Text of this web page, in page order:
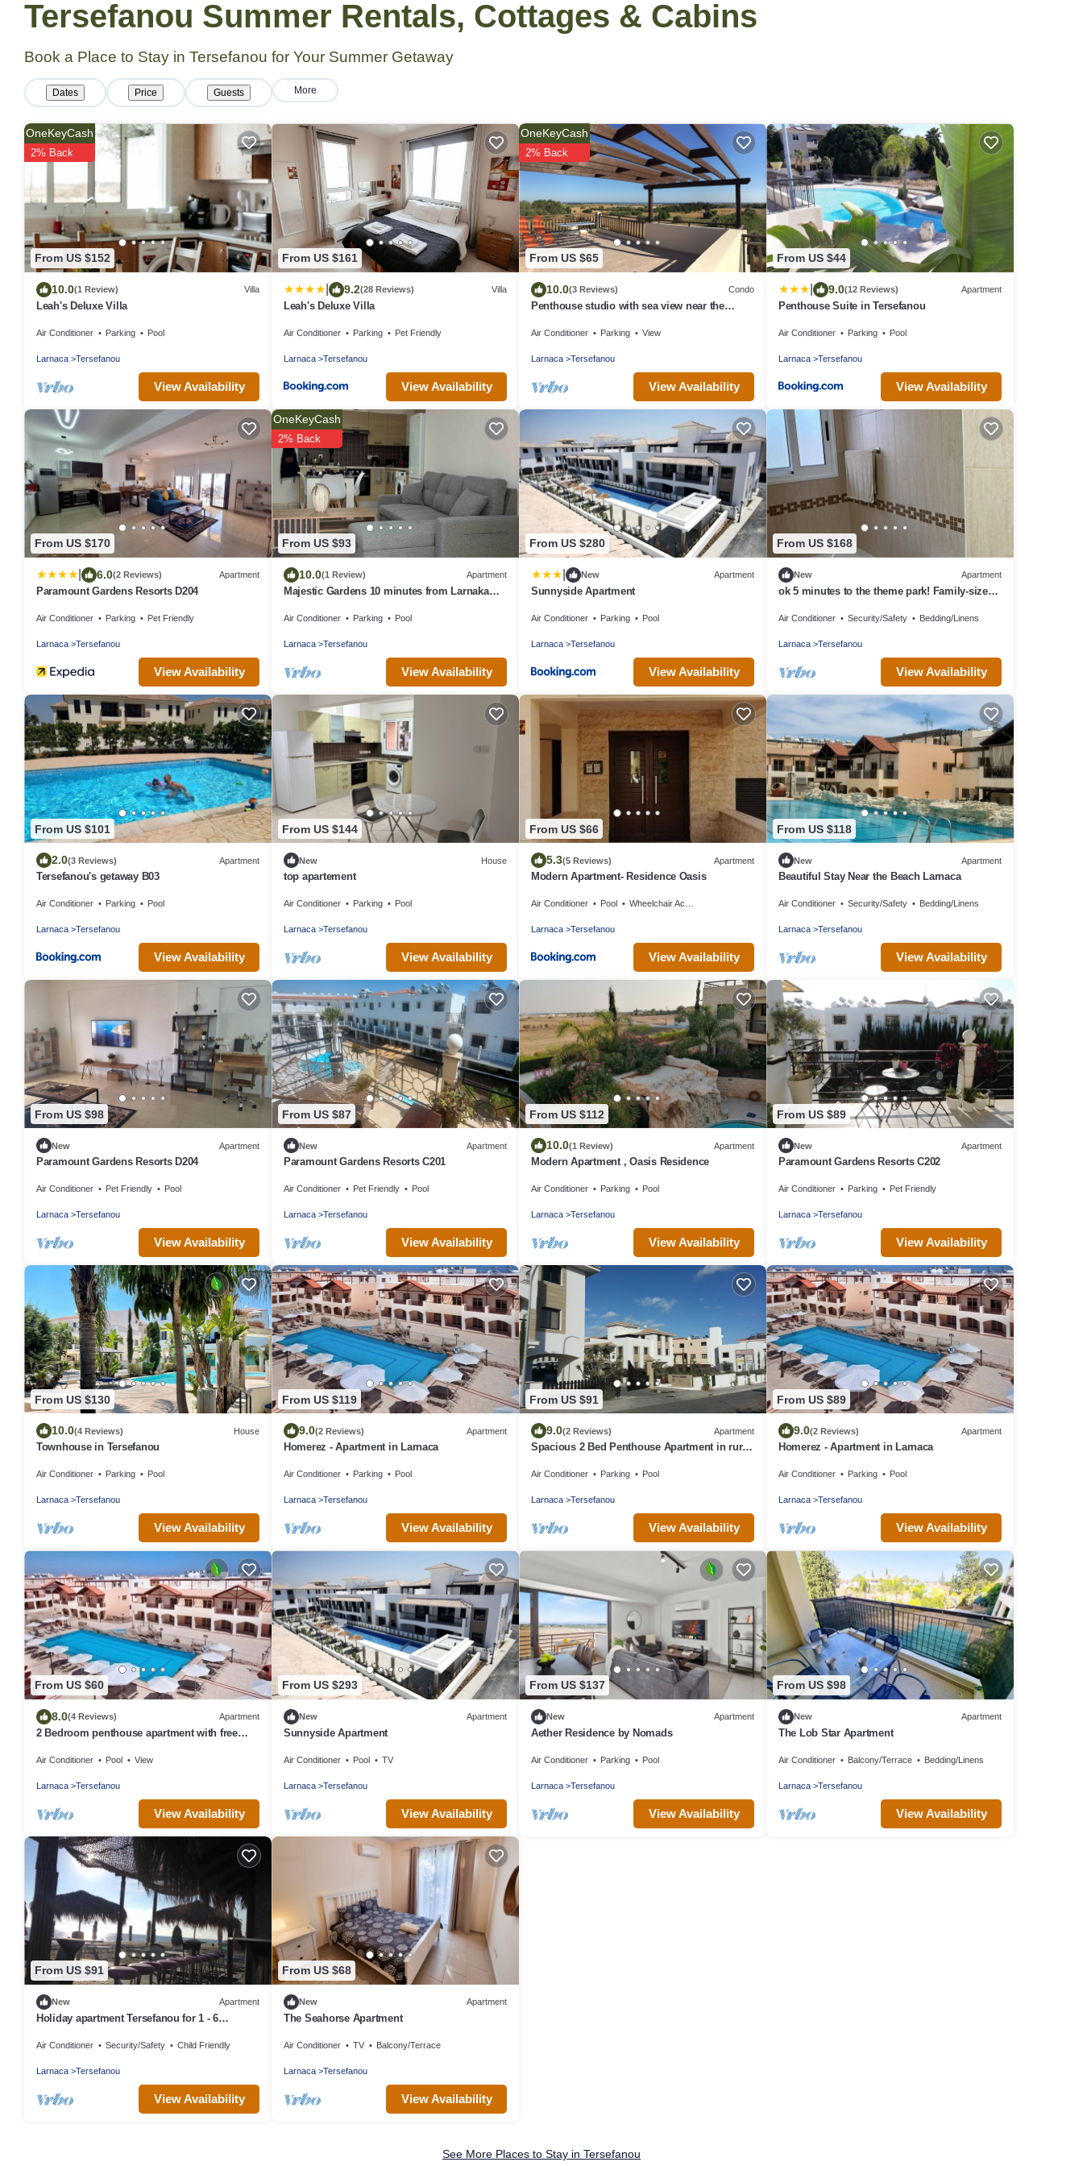
Tersefanou Summer Rentals, Cottages & Cabins
Book a Place to Stay in Tersefanou for Your Summer Getaway
Dates Price Guests More
From US $152
OneKeyCash
2% Back
10.0(1 Review) Villa
Leah's Deluxe Villa
Air Conditioner Parking Pool
Larnaca Tersefanou
View Availability
From US $161
9.2(28 Reviews) Villa
Leah's Deluxe Villa
Air Conditioner Parking Pet Friendly
Larnaca Tersefanou
View Availability
From US $65
OneKeyCash
2% Back
10.0(3 Reviews) Condo
Penthouse studio with sea view near the
Air Conditioner Parking View
Larnaca Tersefanou
View Availability
From US $44
9.0(12 Reviews) Apartment
Penthouse Suite in Tersefanou
Air Conditioner Parking Pool
Larnaca Tersefanou
View Availability
From US $170
6.0(2 Reviews) Apartment
Paramount Gardens Resorts D204
Air Conditioner Parking Pet Friendly
Larnaca Tersefanou
View Availability
From US $93
OneKeyCash
2% Back
10.0(1 Review) Apartment
Majestic Gardens 10 minutes from Larnaka
Air Conditioner Parking Pool
Larnaca Tersefanou
View Availability
From US $280
New Apartment
Sunnyside Apartment
Air Conditioner Parking Pool
Larnaca Tersefanou
View Availability
From US $168
New Apartment
ok 5 minutes to the theme park! Family-sized
Air Conditioner Security/Safety Bedding/Linens
Larnaca Tersefanou
View Availability
From US $101
2.0(3 Reviews) Apartment
Tersefanou's getaway B03
Air Conditioner Parking Pool
Larnaca Tersefanou
View Availability
From US $144
New House
top apartement
Air Conditioner Parking Pool
Larnaca Tersefanou
View Availability
From US $66
5.3(5 Reviews) Apartment
Modern Apartment- Residence Oasis
Air Conditioner Pool Wheelchair Accessible
Larnaca Tersefanou
View Availability
From US $118
New Apartment
Beautiful Stay Near the Beach Larnaca
Air Conditioner Security/Safety Bedding/Linens
Larnaca Tersefanou
View Availability
From US $98
New Apartment
Paramount Gardens Resorts D204
Air Conditioner Pet Friendly Pool
Larnaca Tersefanou
View Availability
From US $87
New Apartment
Paramount Gardens Resorts C201
Air Conditioner Pet Friendly Pool
Larnaca Tersefanou
View Availability
From US $112
10.0(1 Review) Apartment
Modern Apartment , Oasis Residence
Air Conditioner Parking Pool
Larnaca Tersefanou
View Availability
From US $89
New Apartment
Paramount Gardens Resorts C202
Air Conditioner Parking Pet Friendly
Larnaca Tersefanou
View Availability
From US $130
10.0(4 Reviews) House
Townhouse in Tersefanou
Air Conditioner Parking Pool
Larnaca Tersefanou
View Availability
From US $119
9.0(2 Reviews) Apartment
Homerez - Apartment in Larnaca
Air Conditioner Parking Pool
Larnaca Tersefanou
View Availability
From US $91
9.0(2 Reviews) Apartment
Spacious 2 Bed Penthouse Apartment in rural
Air Conditioner Parking Pool
Larnaca Tersefanou
View Availability
From US $89
9.0(2 Reviews) Apartment
Homerez - Apartment in Larnaca
Air Conditioner Parking Pool
Larnaca Tersefanou
View Availability
From US $60
8.0(4 Reviews) Apartment
2 Bedroom penthouse apartment with free
Air Conditioner Pool View
Larnaca Tersefanou
View Availability
From US $293
New Apartment
Sunnyside Apartment
Air Conditioner Pool TV
Larnaca Tersefanou
View Availability
From US $137
New Apartment
Aether Residence by Nomads
Air Conditioner Parking Pool
Larnaca Tersefanou
View Availability
From US $98
New Apartment
The Lob Star Apartment
Air Conditioner Balcony/Terrace Bedding/Linens
Larnaca Tersefanou
View Availability
From US $91
New Apartment
Holiday apartment Tersefanou for 1 - 6
Air Conditioner Security/Safety Child Friendly
Larnaca Tersefanou
View Availability
From US $68
New Apartment
The Seahorse Apartment
Air Conditioner TV Balcony/Terrace
Larnaca Tersefanou
View Availability
See More Places to Stay in Tersefanou